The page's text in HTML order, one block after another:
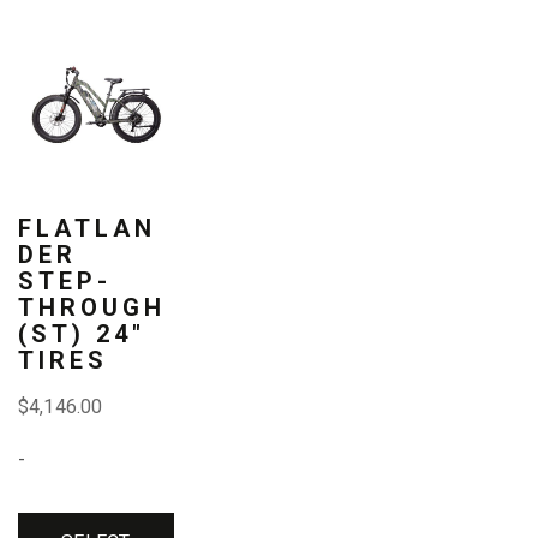
FLATLAN
DER
STEP-
THROUGH
(ST) 24″
TIRES
$4,146.00
-
product
has
variants.
The
options
may
be